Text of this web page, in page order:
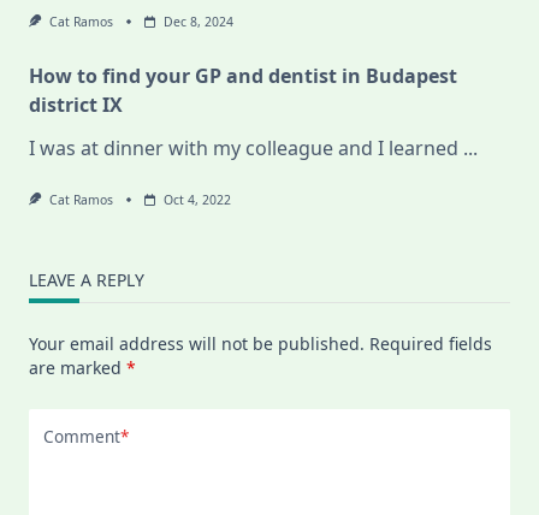
Cat Ramos Dec 8, 2024
How to find your GP and dentist in Budapest
district IX
I was at dinner with my colleague and I learned ...
Cat Ramos Oct 4, 2022
LEAVE A REPLY
Your email address will not be published. Required fields
are marked *
Comment*